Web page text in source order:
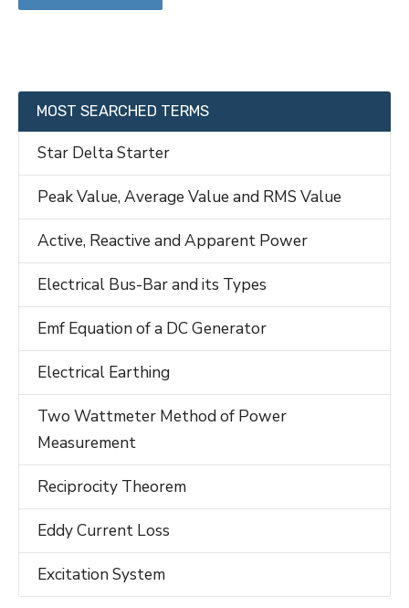
MOST SEARCHED TERMS
Star Delta Starter
Peak Value, Average Value and RMS Value
Active, Reactive and Apparent Power
Electrical Bus-Bar and its Types
Emf Equation of a DC Generator
Electrical Earthing
Two Wattmeter Method of Power
Measurement
Reciprocity Theorem
Eddy Current Loss
Excitation System